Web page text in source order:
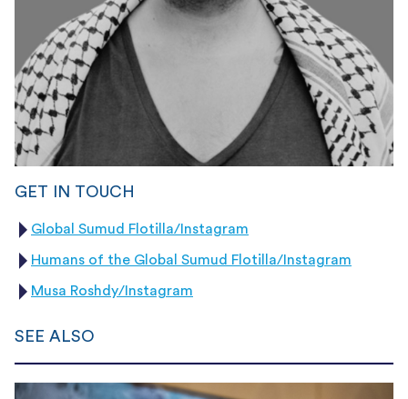
GET IN TOUCH
Global Sumud Flotilla/Instagram
Humans of the Global Sumud Flotilla/Instagram
Musa Roshdy/Instagram
SEE ALSO